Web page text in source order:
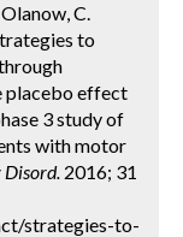
C.
to
placebo effect
3 study of
with motor
Disord. 2016; 31
strategies-to-